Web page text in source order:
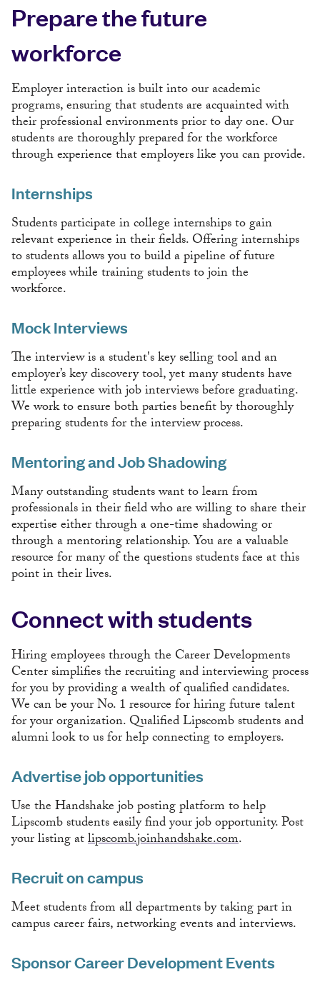
Prepare the future
workforce
Employer interaction is built into our academic
programs, ensuring that students are acquainted with
their professional environments prior to day one. Our
students are thoroughly prepared for the workforce
through experience that employers like you can provide.
Internships
Students participate in college internships to gain
relevant experience in their fields. Offering internships
to students allows you to build a pipeline of future
employees while training students to join the
workforce.
Mock Interviews
The interview is a student's key selling tool and an
employer’s key discovery tool, yet many students have
little experience with job interviews before graduating.
We work to ensure both parties benefit by thoroughly
preparing students for the interview process.
Mentoring and Job Shadowing
Many outstanding students want to learn from
professionals in their field who are willing to share their
expertise either through a one-time shadowing or
through a mentoring relationship. You are a valuable
resource for many of the questions students face at this
point in their lives.
Connect with students
Hiring employees through the Career Developments
Center simplifies the recruiting and interviewing process
for you by providing a wealth of qualified candidates.
We can be your No. 1 resource for hiring future talent
for your organization. Qualified Lipscomb students and
alumni look to us for help connecting to employers.
Advertise job opportunities
Use the Handshake job posting platform to help
Lipscomb students easily find your job opportunity. Post
your listing atlipscomb.joinhandshake.com.
Recruit on campus
Meet students from all departments by taking part in
campus career fairs, networking events and interviews.
Sponsor Career Development Events